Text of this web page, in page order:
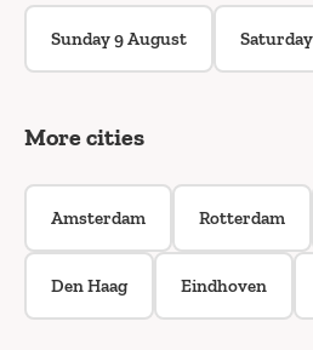
Sunday 9 August
More cities
Amsterdam Rotterdam
Den Haag Eindhoven